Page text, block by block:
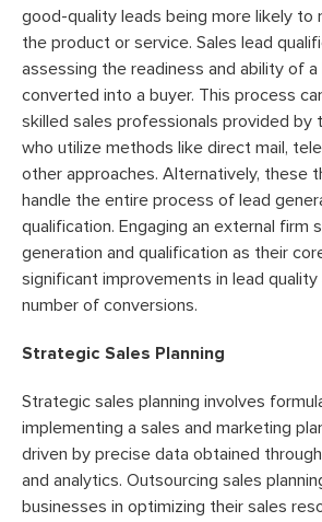
good-quality leads being more likely to
the product or service. Sales lead
assessing the readiness and ability of
converted into a buyer. This process
skilled sales professionals provided by
who utilize methods like direct mail,
other approaches. Alternatively, these
handle the entire process of lead
qualification. Engaging an external firm
generation and qualification as their
significant improvements in lead quality
number of conversions.
Strategic Sales Planning
Strategic sales planning involves
implementing a sales and marketing
driven by precise data obtained
and analytics. Outsourcing sales
businesses in optimizing their sales